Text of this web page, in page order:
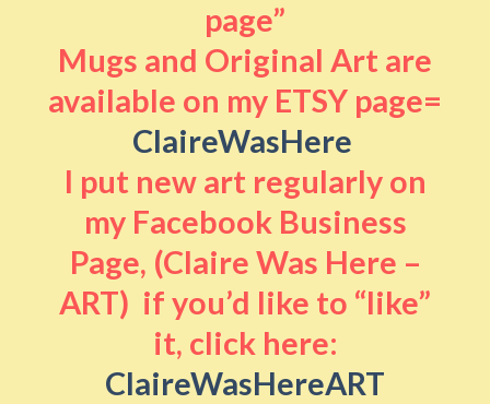
page”
Mugs and Original Art are
available on my ETSY page=
ClaireWasHere
I put new art regularly on
my Facebook Business
Page, (Claire Was Here –
ART) if you’d like to “like”
it, click here:
ClaireWasHereART